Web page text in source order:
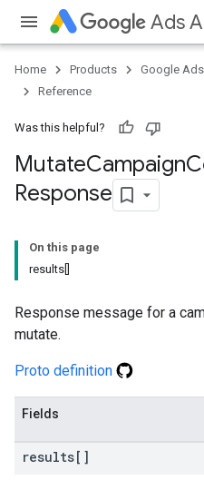
Ads
Home Products Google Ads
Reference
Was this helpful?
MutateCampaign
Response
On this page
results[]
Response message for a
mutate.
Proto definition
Fields
results[]